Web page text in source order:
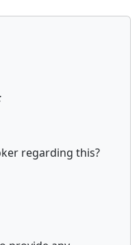
regarding this?